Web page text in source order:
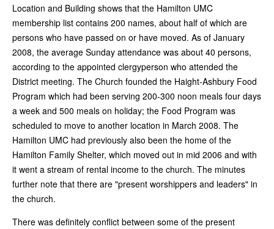
Location and Building shows that the Hamilton UMC
membership list contains 200 names, about half of which are
persons who have passed on or have moved. As of January
2008, the average Sunday attendance was about 40 persons,
according to the appointed clergyperson who attended the
District meeting. The Church founded the Haight-Ashbury Food
Program which had been serving 200-300 noon meals four days
a week and 500 meals on holiday; the Food Program was
scheduled to move to another location in March 2008. The
Hamilton UMC had previously also been the home of the
Hamilton Family Shelter, which moved out in mid 2006 and with
it went a stream of rental income to the church. The minutes
further note that there are "present worshippers and leaders" in
the church.
There was definitely conflict between some of the present